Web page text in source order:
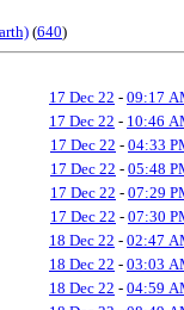
(640)
17 Dec 22 - 09:17
17 Dec 22 - 10:46
17 Dec 22 - 04:33
17 Dec 22 - 05:48
17 Dec 22 - 07:29
17 Dec 22 - 07:30
18 Dec 22 - 02:47
18 Dec 22 - 03:03
18 Dec 22 - 04:59